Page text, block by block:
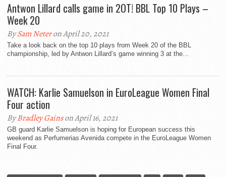
Antwon Lillard calls game in 2OT! BBL Top 10 Plays –
Week 20
BySam Neteron April 20, 2021
Take a look back on the top 10 plays from Week 20 of the BBL
championship, led by Antwon Lillard’s game winning 3 at the...
WATCH: Karlie Samuelson in EuroLeague Women Final
Four action
ByBradley Gainson April 16, 2021
GB guard Karlie Samuelson is hoping for European success this
weekend as Perfumerias Avenida compete in the EuroLeague Women
Final Four.